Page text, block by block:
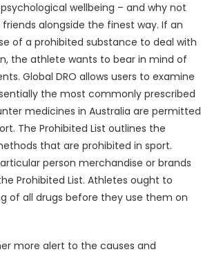
wellbeing – and why not
alongside the finest way. If an
of a prohibited substance to deal with
the athlete wants to bear in mind of
Global DRO allows users to examine
the most commonly prescribed
medicines in Australia are permitted
The Prohibited List outlines the
that are prohibited in sport.
person merchandise or brands
Prohibited List. Athletes ought to
of all drugs before they use them on
more alert to the causes and